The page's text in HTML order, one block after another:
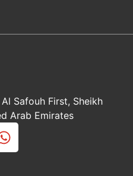
Safouh First, Sheikh
Arab Emirates